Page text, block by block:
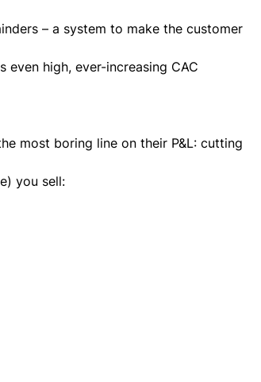
– a system to make the customer
even high, ever-increasing CAC
most boring line on their P&L: cutting
you sell: